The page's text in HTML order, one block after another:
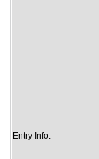
Entry Info: